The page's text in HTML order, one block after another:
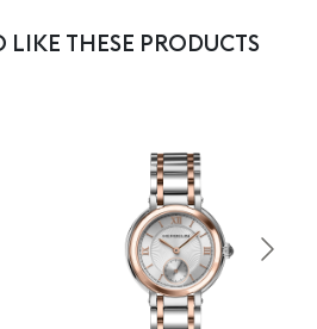
LIKE THESE PRODUCTS